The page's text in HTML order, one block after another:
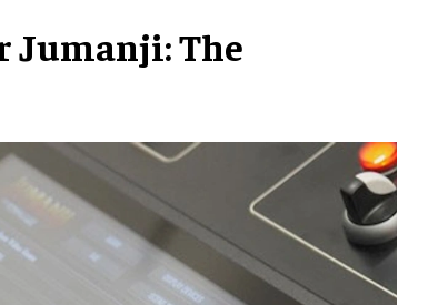
Jumanji: The